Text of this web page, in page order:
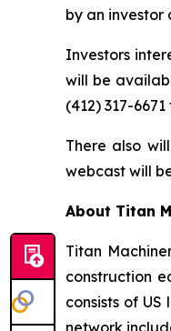
by an investor
Investors
will be
(412) 317-
There also
webcast will
About Titan
Titan
construction
consists of